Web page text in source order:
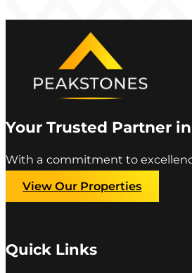
Your Trusted Partner
With a commitment to
View Our Properties
Quick Links